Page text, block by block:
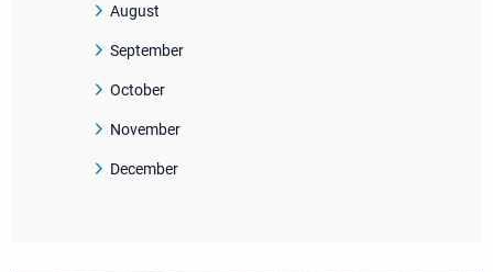
August
September
October
November
December